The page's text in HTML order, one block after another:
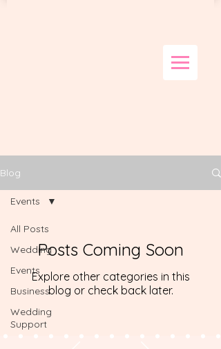
Blog
All Posts
Wedding
Events
Business
Wedding
Support
Events
Posts Coming Soon
Explore other categories in this
blog or check back later.